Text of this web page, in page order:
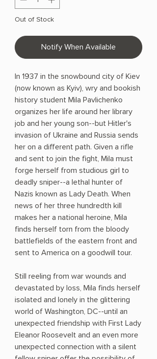
Out of Stock
Notify When Available
In 1937 in the snowbound city of Kiev
(now known as Kyiv), wry and bookish
history student Mila Pavlichenko
organizes her life around her library
job and her young son--but Hitler's
invasion of Ukraine and Russia sends
her on a different path. Given a rifle
and sent to join the fight, Mila must
forge herself from studious girl to
deadly sniper--a lethal hunter of
Nazis known as Lady Death. When
news of her three hundredth kill
makes her a national heroine, Mila
finds herself torn from the bloody
battlefields of the eastern front and
sent to America on a goodwill tour.
Still reeling from war wounds and
devastated by loss, Mila finds herself
isolated and lonely in the glittering
world of Washington, DC--until an
unexpected friendship with First Lady
Eleanor Roosevelt and an even more
unexpected connection with a silent